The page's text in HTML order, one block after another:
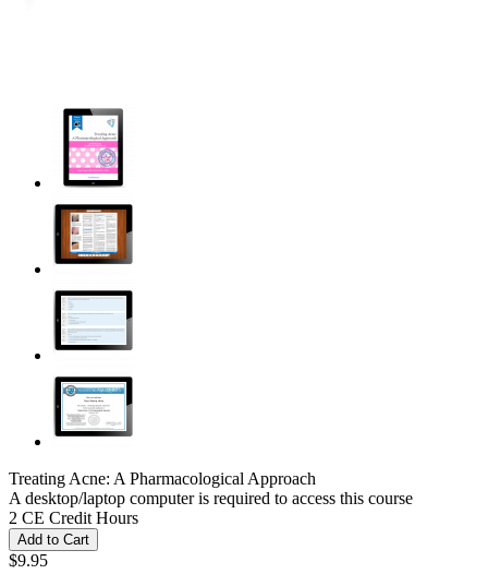
Treating Acne: A Pharmacological Approach
A desktop/laptop computer is required to access this course
2 CE Credit Hours
Add to Cart
$9.95